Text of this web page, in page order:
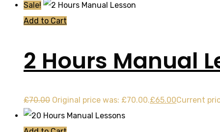
Sale!
Add to Cart
2 Hours Manual
£70.00 Original price was: £70.00.£65.00Current